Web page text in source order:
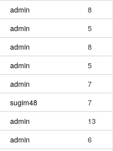
admin
8
admin
5
admin
8
admin
5
admin
7
sugim48
7
admin
13
admin
6